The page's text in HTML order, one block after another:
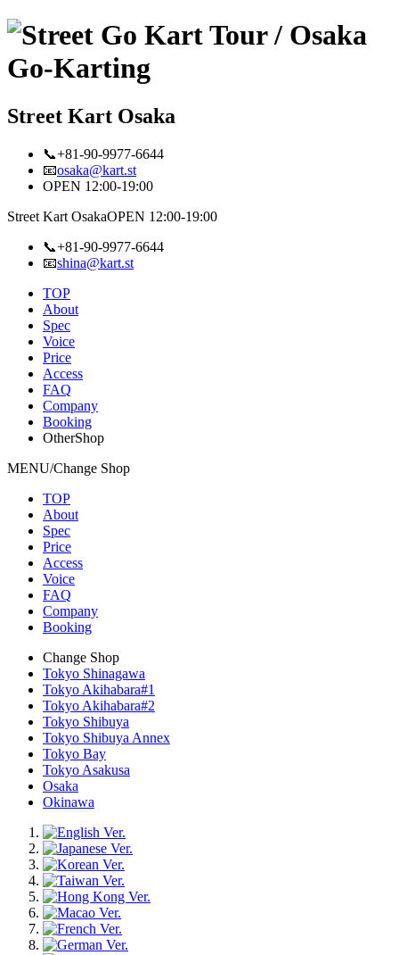
Street Kart Osaka
📞+81-90-9977-6644
📧osaka@kart.st
OPEN 12:00-19:00
Street Kart OsakaOPEN 12:00-19:00
📞+81-90-9977-6644
📧shina@kart.st
TOP
About
Spec
Voice
Price
Access
FAQ
Company
Booking
OtherShop
MENU/Change Shop
TOP
About
Spec
Price
Access
Voice
FAQ
Company
Booking
Change Shop
Tokyo Shinagawa
Tokyo Akihabara#1
Tokyo Akihabara#2
Tokyo Shibuya
Tokyo Shibuya Annex
Tokyo Bay
Tokyo Asakusa
Osaka
Okinawa